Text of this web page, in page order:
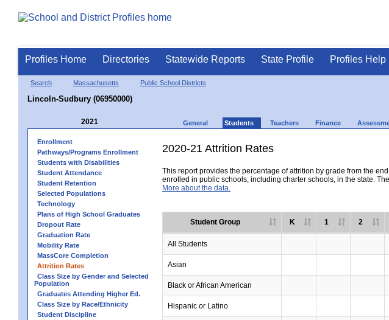
Profiles Home Directories Statewide Reports State Profile Profiles Help
Search Massachusetts Public School Districts
Lincoln-Sudbury (06950000)
2021 General Students Teachers Finance
Enrollment
Pathways/Programs Enrollment
Students with Disabilities
Student Attendance
Student Retention
Selected Populations
Technology
Plans of High School Graduates
Dropout Rate
Graduation Rate
Mobility Rate
MassCore Completion
Attrition Rates
Class Size by Gender and Selected
Population
Graduates Attending Higher Ed.
Class Size by Race/Ethnicity
Student Discipline
2020-21 Attrition Rates
This report provides the percentage of attrition by grade from the
enrolled in public schools, including charter schools, in the state.
More about the data.
Student Group K 1 2
All Students
Asian
Black or African American
Hispanic or Latino